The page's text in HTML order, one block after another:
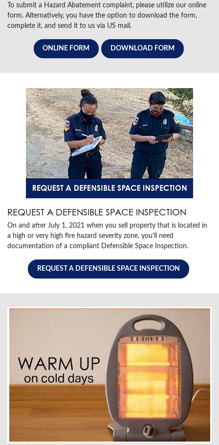
To submit a Hazard Abatement complaint, please utilize our online
form. Alternatively, you have the option to download the form,
complete it, and send it to us via US mail.
ONLINE FORM DOWNLOAD FORM
REQUEST A DEFENSIBLE SPACE INSPECTION
On and after July 1, 2021 when you sell property that is located in
a high or very high fire hazard severity zone, you'll need
documentation of a compliant Defensible Space Inspection.
REQUEST A DEFENSIBLE SPACE INSPECTION